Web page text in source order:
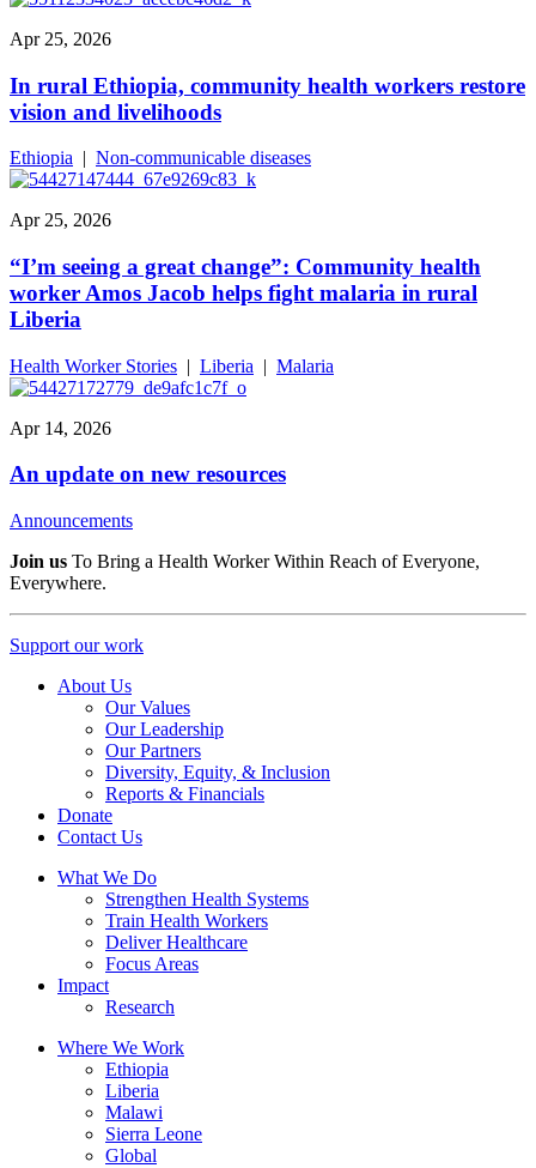
Apr 25, 2026
In rural Ethiopia, community health workers restore
vision and livelihoods
Ethiopia | Non-communicable diseases
Apr 25, 2026
“I’m seeing a great change”: Community health
worker Amos Jacob helps fight malaria in rural
Liberia
Health Worker Stories | Liberia | Malaria
Apr 14, 2026
An update on new resources
Announcements
Join us To Bring a Health Worker Within Reach of Everyone,
Everywhere.
Support our work
About Us
Our Values
Our Leadership
Our Partners
Diversity, Equity, & Inclusion
Reports & Financials
Donate
Contact Us
What We Do
Strengthen Health Systems
Train Health Workers
Deliver Healthcare
Focus Areas
Impact
Research
Where We Work
Ethiopia
Liberia
Malawi
Sierra Leone
Global